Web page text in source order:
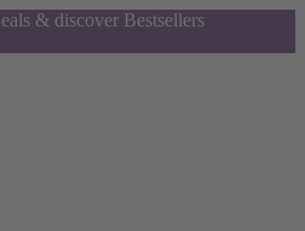
& discover Bestsellers